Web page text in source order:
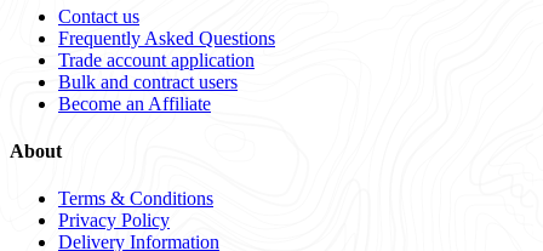
Contact us
Frequently Asked Questions
Trade account application
Bulk and contract users
Become an Affiliate
About
Terms & Conditions
Privacy Policy
Delivery Information